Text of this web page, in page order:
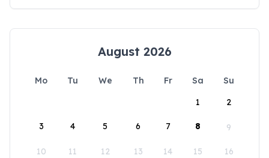
August 2026
Mo Tu We Th Fr Sa
Su
1
2
3 4 5 6 7 8 9
10 11 12 13 14 15 16